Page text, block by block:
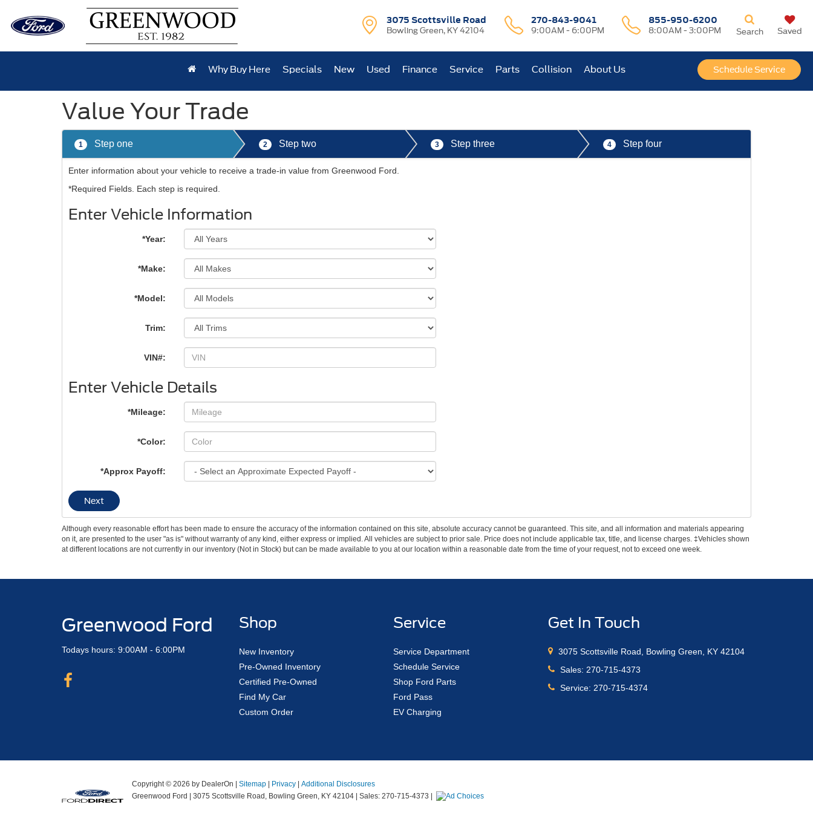
3075 Scottsville Road
Bowling Green, KY 42104
270-843-9041
9:00AM - 6:00PM
855-950-6200
8:00AM - 3:00PM
Schedule Service
Search Saved
Why Buy Here Specials New Used Finance Service Parts Collision About Us
Value Your Trade
1 Step one 2 Step two 3 Step three 4 Step four
Enter information about your vehicle to receive a trade-in value from Greenwood Ford.
*Required Fields. Each step is required.
Enter Vehicle Information
*Year:
*Make:
*Model:
Trim:
VIN#:
Enter Vehicle Details
*Mileage:
*Color:
*Approx Payoff:
Next
Although every reasonable effort has been made to ensure the accuracy of the information contained on this site, absolute accuracy cannot be guaranteed. This site, and all information and materials appearing
on it, are presented to the user "as is" without warranty of any kind, either express or implied. All vehicles are subject to prior sale. Price does not include applicable tax, title, and license charges. ‡Vehicles shown
at different locations are not currently in our inventory (Not in Stock) but can be made available to you at our location within a reasonable date from the time of your request, not to exceed one week.
Greenwood Ford
Todays hours: 9:00AM - 6:00PM
Shop
New Inventory
Pre-Owned Inventory
Certified Pre-Owned
Find My Car
Custom Order
Service
Service Department
Schedule Service
Shop Ford Parts
Ford Pass
EV Charging
Get In Touch
3075 Scottsville Road, Bowling Green, KY 42104
Sales: 270-715-4373
Service: 270-715-4374
Copyright © 2026 by DealerOn Sitemap Privacy
Additional Disclosures
Greenwood Ford
3075 Scottsville Road, Bowling Green, KY 42104 | Sales: 270-715-4373